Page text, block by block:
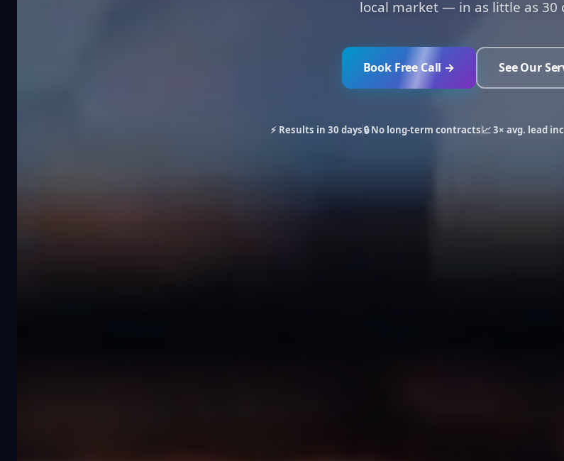
local market — in as little as 30
Book Free Call → See Our
⚡ Results in 30 days🔒 No long-term contracts📈 3× avg. lead